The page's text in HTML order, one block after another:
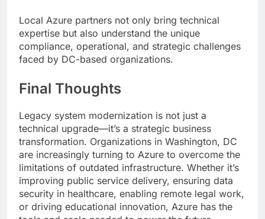
Local Azure partners not only bring technical
expertise but also understand the unique
compliance, operational, and strategic challenges
faced by DC-based organizations.
Final Thoughts
Legacy system modernization is not just a
technical upgrade—it’s a strategic business
transformation. Organizations in Washington, DC
are increasingly turning to Azure to overcome the
limitations of outdated infrastructure. Whether it’s
improving public service delivery, ensuring data
security in healthcare, enabling remote legal work,
or driving educational innovation, Azure has the